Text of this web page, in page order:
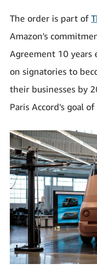
The order is part of
Amazon's
Agreement 10 years
on signatories to
their businesses by
Paris Accord's goal